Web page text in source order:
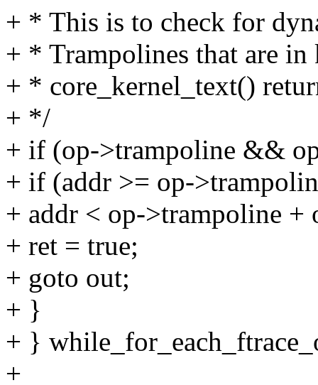
+ * This is to check for
+ * Trampolines that are
+ * core_kernel_text()
+ */
+ if (op->trampoline &&
+ if (addr >= op-
+ addr < op->trampoline
+ ret = true;
+ goto out;
+ }
+ }
+